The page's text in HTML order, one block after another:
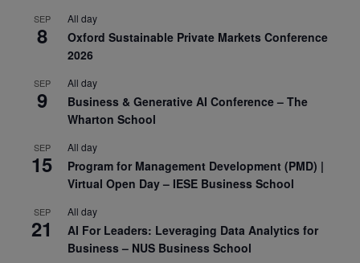
SEP
8
All day
Oxford Sustainable Private Markets Conference
2026
SEP
9
All day
Business & Generative AI Conference – The
Wharton School
SEP
15
All day
Program for Management Development (PMD) |
Virtual Open Day – IESE Business School
SEP
21
All day
AI For Leaders: Leveraging Data Analytics for
Business – NUS Business School